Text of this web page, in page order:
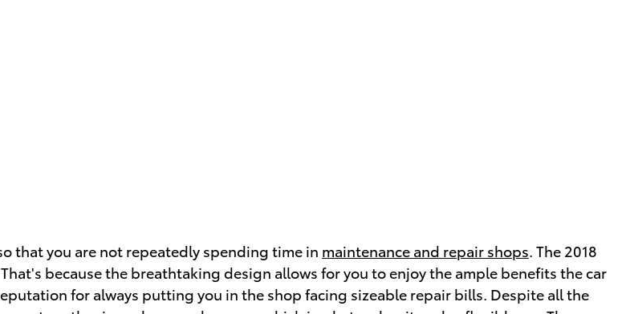
that you are not repeatedly spending time in maintenance and repair shops . The 2018
because the breathtaking design allows for you to enjoy the ample benefits the car
for always putting you in the shop facing sizeable repair bills. Despite all the